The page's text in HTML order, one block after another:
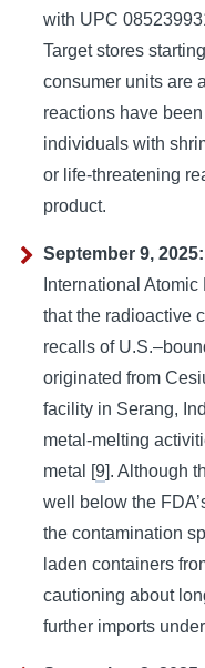
with UPC
Target stores
consumer units are
reactions have
individuals with
or life-threatening
product.
September 9, 2025:
International
that the radioactive
recalls of
originated from
facility in Serang,
metal-melting
metal [9]. Although
well below the
the contamination
laden containers
cautioning about
further imports